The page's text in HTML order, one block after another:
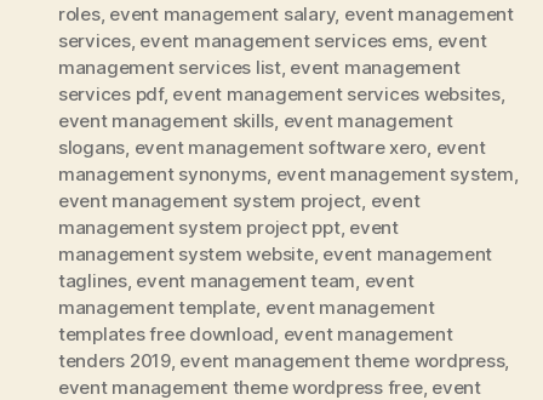
roles, event management salary, event management
services, event management services ems event
management services list, event management
services pdf, event management services websites,
event management skills event management
slogans event management software xero event
management synonyms event management system
event management system project event
management system project ppt, event
management system website, event management
taglines, event management team event
management template event management
templates free download event management
tenders 2019, event management theme wordpress,
event management theme wordpress free, event